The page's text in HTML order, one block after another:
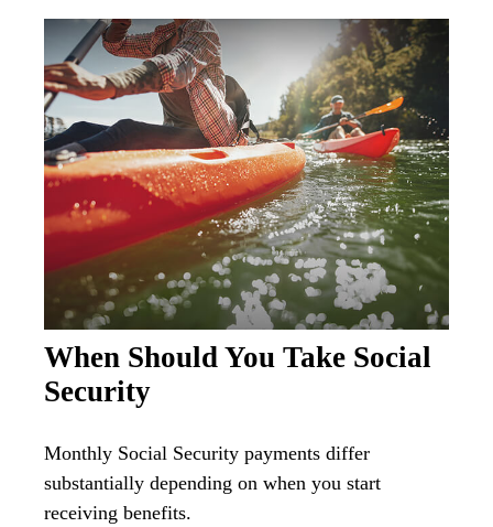
When Should You Take Social
Security
Monthly Social Security payments differ
substantially depending on when you start
receiving benefits.